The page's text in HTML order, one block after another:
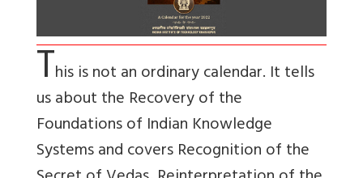
This is not an ordinary calendar. It tells
us about the Recovery of the
Foundations of Indian Knowledge
Systems and covers Recognition of the